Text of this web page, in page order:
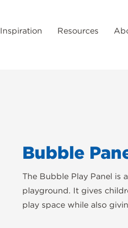
Inspiration Resources
Bubble
The Bubble Play Panel is
playground. It gives
play space while also